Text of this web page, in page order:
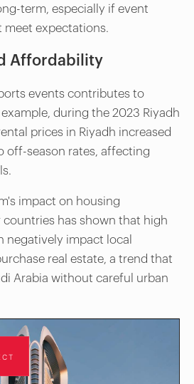
term, especially if event
meet expectations.
Affordability
events contributes to
during the 2023 Riyadh
prices in Riyadh increased
off-season rates, affecting
impact on housing
has shown that high
negatively impact local
real estate, a trend that
Arabia without careful urban